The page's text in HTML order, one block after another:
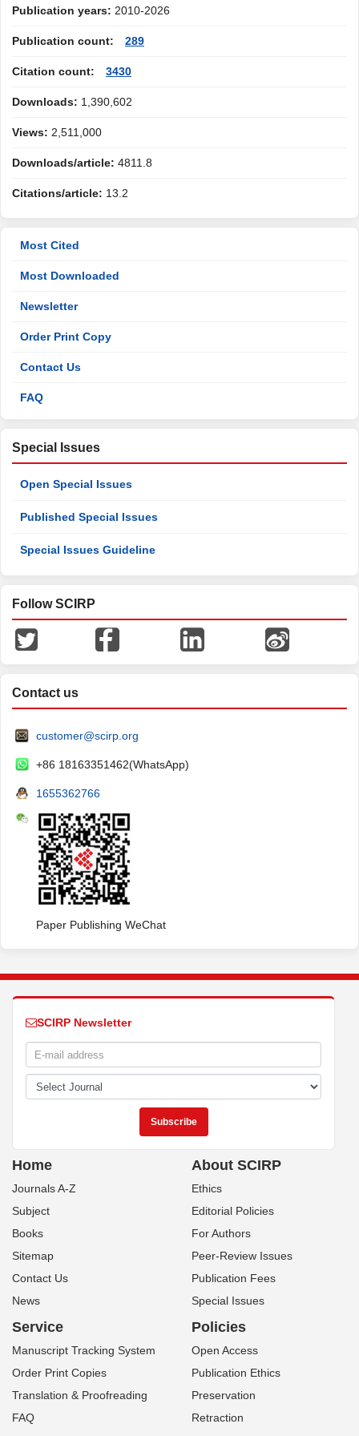
Publication years: 2010-2026
Publication count: 289
Citation count: 3430
Downloads: 1,390,602
Views: 2,511,000
Downloads/article: 4811.8
Citations/article: 13.2
Most Cited
Most Downloaded
Newsletter
Order Print Copy
Contact Us
FAQ
Special Issues
Open Special Issues
Published Special Issues
Special Issues Guideline
Follow SCIRP
Contact us
customer@scirp.org
+86 18163351462(WhatsApp)
1655362766
Paper Publishing WeChat
SCIRP Newsletter
Home
Journals A-Z
Subject
Books
Sitemap
Contact Us
News
About SCIRP
Ethics
Editorial Policies
For Authors
Peer-Review Issues
Publication Fees
Special Issues
Service
Manuscript Tracking System
Order Print Copies
Translation & Proofreading
FAQ
Policies
Open Access
Publication Ethics
Preservation
Retraction